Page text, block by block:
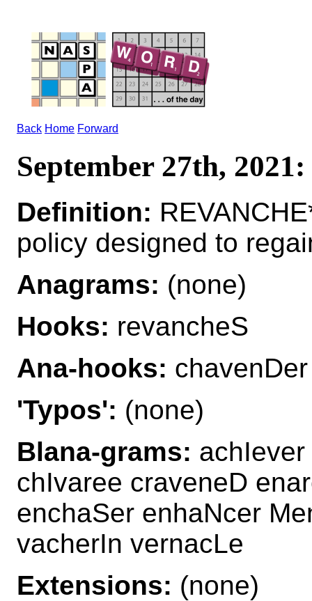
Back Home Forward
September 27th,
Definition:
policy designed to
Anagrams: (none)
Hooks: revancheS
Ana-hooks: chavenDer
'Typos': (none)
Blana-grams:
chIvaree craveneD
enchaSer enhaNcer
vacherIn vernacLe
Extensions: (none)